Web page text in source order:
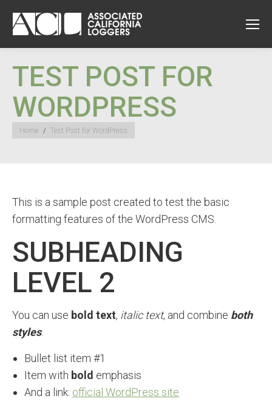
TEST POST FOR
WORDPRESS
You are here:
Home Test Post for WordPress
This is a sample post created to test the basic
formatting features of the WordPress CMS.
SUBHEADING
LEVEL 2
You can use bold text, italic text, and combine both
styles.
Bullet list item #1
Item with bold emphasis
And a link: official WordPress site